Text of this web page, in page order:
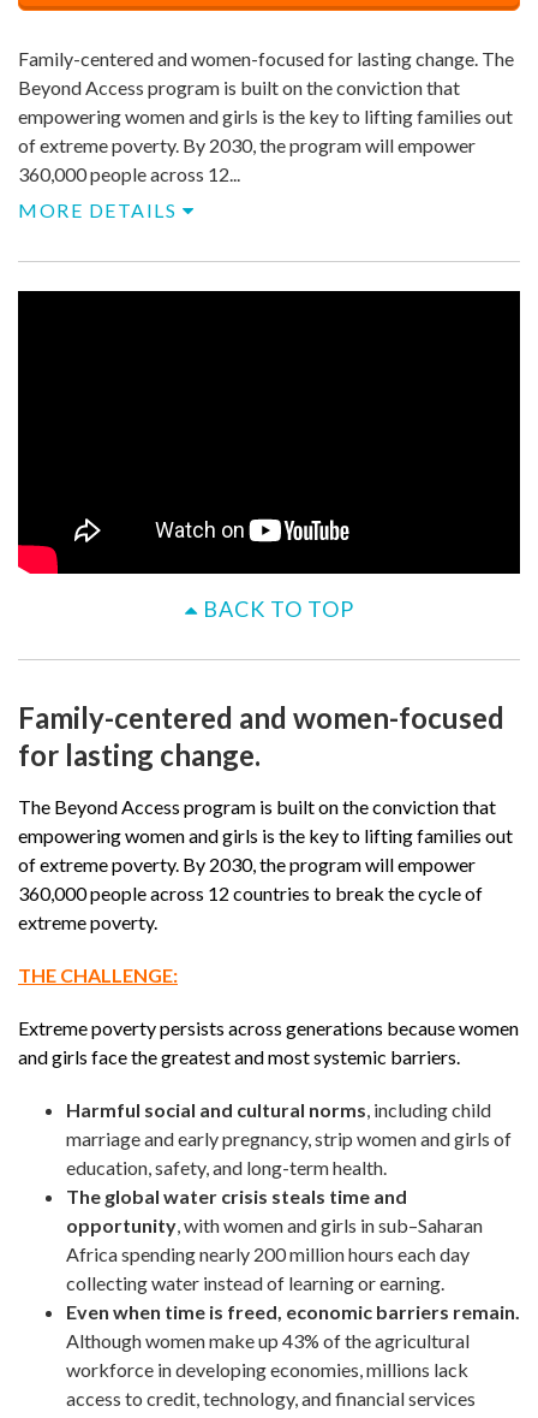
Family-centered and women-focused for lasting change. The
Beyond Access program is built on the conviction that
empowering women and girls is the key to lifting families out
of extreme poverty. By 2030, the program will empower
360,000 people across 12...
MORE DETAILS
BACK TO TOP
Family-centered and women-focused
for lasting change.
The Beyond Access program is built on the conviction that
empowering women and girls is the key to lifting families out
of extreme poverty. By 2030, the program will empower
360,000 people across 12 countries to break the cycle of
extreme poverty.
THE CHALLENGE:
Extreme poverty persists across generations because women
and girls face the greatest and most systemic barriers.
Harmful social and cultural norms, including child
marriage and early pregnancy, strip women and girls of
education, safety, and long-term health.
The global water crisis steals time and
opportunity, with women and girls in sub–Saharan
Africa spending nearly 200 million hours each day
collecting water instead of learning or earning.
Even when time is freed, economic barriers remain.
Although women make up 43% of the agricultural
workforce in developing economies, millions lack
access to credit, technology, and financial services